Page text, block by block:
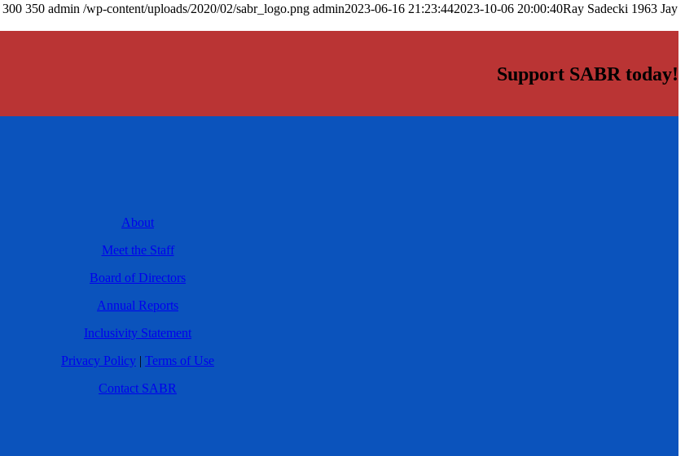
300 350 admin /wp-content/uploads/2020/02/sabr_logo.png admin2023-06-16 21:23:442023-10-06 20:00:40Ray Sadecki 1963 Jay
Support SABR today!
About
Meet the Staff
Board of Directors
Annual Reports
Inclusivity Statement
Privacy Policy | Terms of Use
Contact SABR